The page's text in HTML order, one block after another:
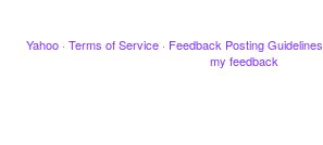
Yahoo · Terms of Service · Feedback Posting Guidelines
my feedback